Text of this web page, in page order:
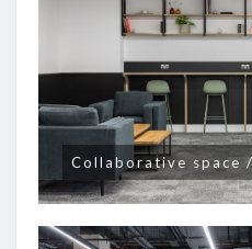
Collaborative space